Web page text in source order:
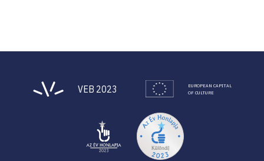
VEB 2023
EUROPEAN CAPITAL
OF CULTURE